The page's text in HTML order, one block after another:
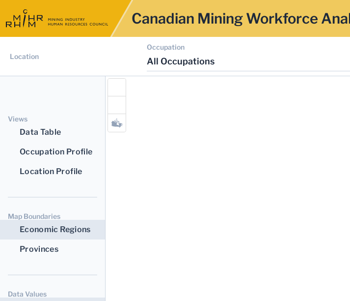
Canadian Mining Workforce
Location
Occupation
All Occupations
Views
Data Table
Occupation Profile
Location Profile
Map Boundaries
Economic Regions
Provinces
Data Values